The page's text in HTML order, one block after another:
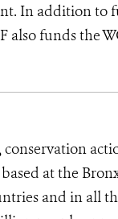
In addition to
also funds the
at the
and in all